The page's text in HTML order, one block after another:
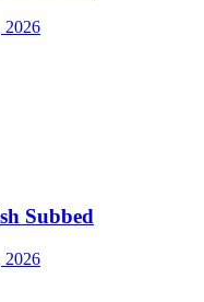
2026
Subbed
2026